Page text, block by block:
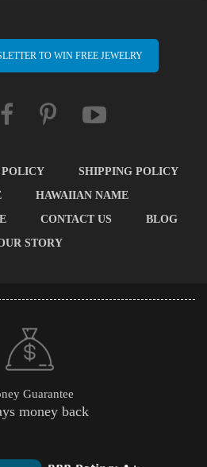
TO WIN FREE JEWELRY
POLICY
SHIPPING POLICY
HAWAIIAN NAME
CONTACT US
BLOG
STORY
Guarantee
money back